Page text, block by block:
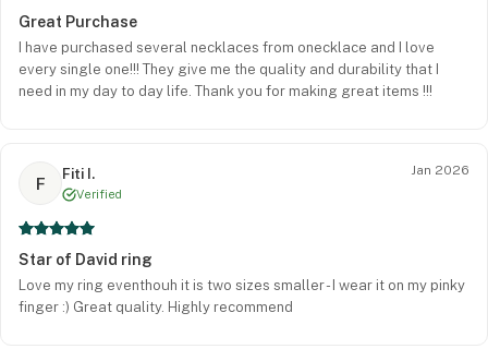
Great Purchase
I have purchased several necklaces from onecklace and I love
every single one!!! They give me the quality and durability that I
need in my day to day life. Thank you for making great items !!!
F
Fiti I.
Verified
Jan 2026
Star of David ring
Love my ring eventhouh it is two sizes smaller - I wear it on my pinky
finger :) Great quality. Highly recommend